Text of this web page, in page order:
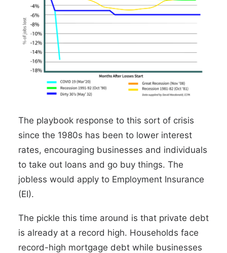
The playbook response to this sort of crisis
since the 1980s has been to lower interest
rates, encouraging businesses and individuals
to take out loans and go buy things. The
jobless would apply to Employment Insurance
(EI).
The pickle this time around is that private debt
is already at a record high. Households face
record-high mortgage debt while businesses